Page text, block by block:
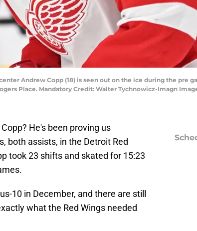
Andrew Copp (18) is seen out on the ice during the pre
Place. Mandatory Credit: Walter Tychnowicz-Imagn
He's been proving us
both assists, in the Detroit Red
took 23 shifts and skated for 15:23
10 in December, and there are still
what the Red Wings needed